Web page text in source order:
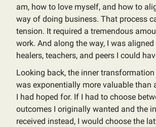
am, how to love myself, and how to
way of doing business. That process
tension. It required a tremendous
work. And along the way, I was
healers, teachers, and peers I could
Looking back, the inner transformation
was exponentially more valuable than
I had hoped for. If I had to choose
outcomes I originally wanted and the
received instead, I would choose the